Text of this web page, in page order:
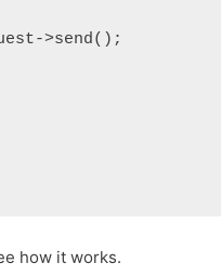
>send();
how it works.